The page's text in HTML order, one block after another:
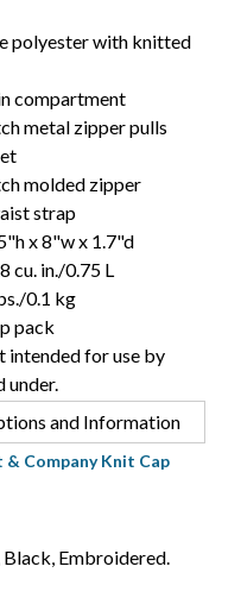
polyester with knitted
compartment
metal zipper pulls
molded zipper
strap
x 8"w x 1.7"d
cu. in./0.75 L
0.1 kg
pack
intended for use by
under.
and Information
& Company Knit Cap
Black, Embroidered.